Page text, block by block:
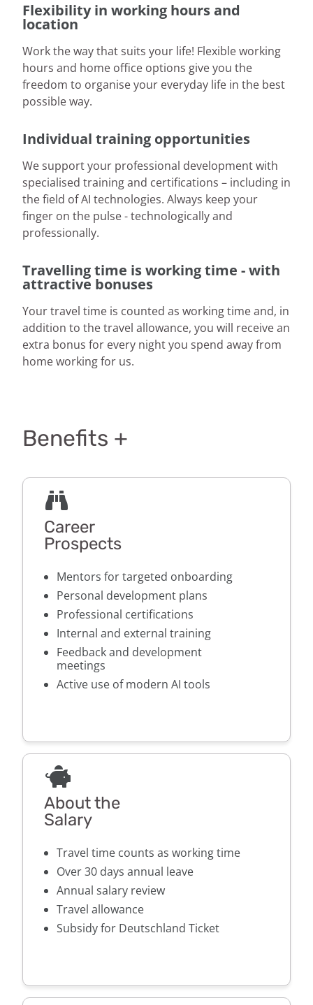
Flexibility in working hours and
location
Work the way that suits your life! Flexible working
hours and home office options give you the
freedom to organise your everyday life in the best
possible way.
Individual training opportunities
We support your professional development with
specialised training and certifications – including in
the field of AI technologies. Always keep your
finger on the pulse - technologically and
professionally.
Travelling time is working time - with
attractive bonuses
Your travel time is counted as working time and, in
addition to the travel allowance, you will receive an
extra bonus for every night you spend away from
home working for us.
Benefits +
Career
Prospects
Mentors for targeted onboarding
Personal development plans
Professional certifications
Internal and external training
Feedback and development
meetings
Active use of modern AI tools
About the
Salary
Travel time counts as working time
Over 30 days annual leave
Annual salary review
Travel allowance
Subsidy for Deutschland Ticket